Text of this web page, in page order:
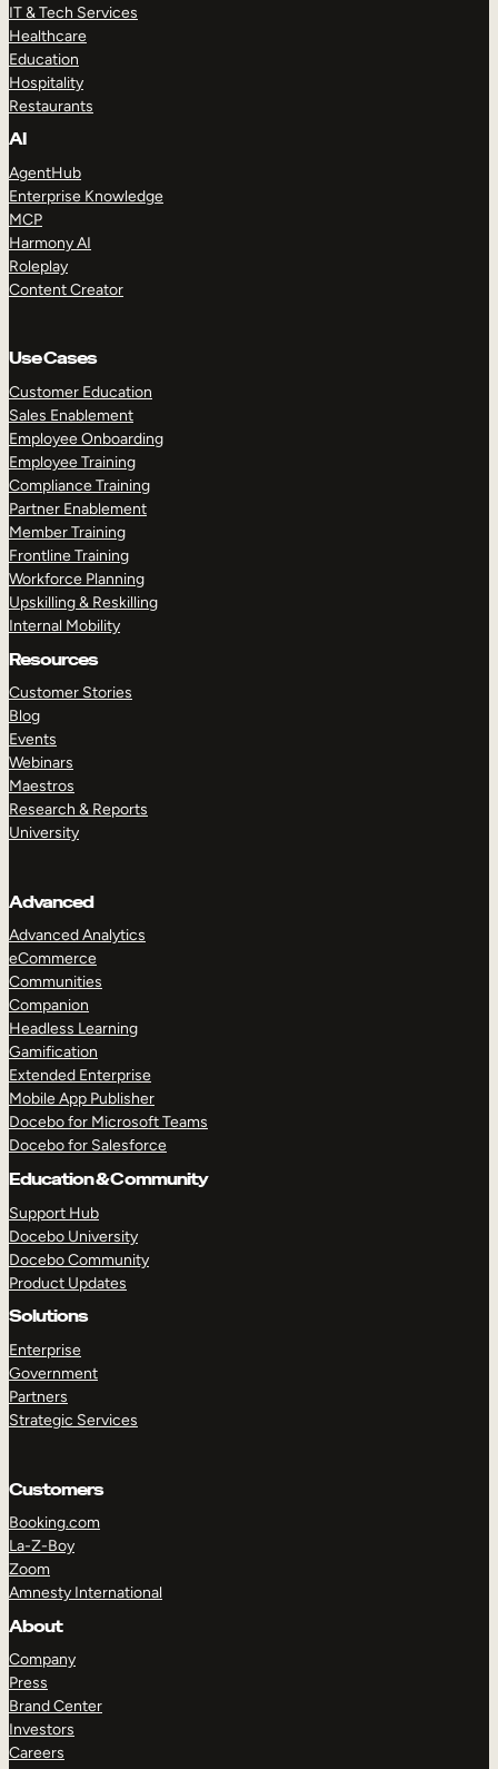
IT & Tech Services
Healthcare
Education
Hospitality
Restaurants
AI
AgentHub
Enterprise Knowledge
MCP
Harmony AI
Roleplay
Content Creator
Use Cases
Customer Education
Sales Enablement
Employee Onboarding
Employee Training
Compliance Training
Partner Enablement
Member Training
Frontline Training
Workforce Planning
Upskilling & Reskilling
Internal Mobility
Resources
Customer Stories
Blog
Events
Webinars
Maestros
Research & Reports
University
Advanced
Advanced Analytics
eCommerce
Communities
Companion
Headless Learning
Gamification
Extended Enterprise
Mobile App Publisher
Docebo for Microsoft Teams
Docebo for Salesforce
Education & Community
Support Hub
Docebo University
Docebo Community
Product Updates
Solutions
Enterprise
Government
Partners
Strategic Services
Customers
Booking.com
La-Z-Boy
Zoom
Amnesty International
About
Company
Press
Brand Center
Investors
Careers